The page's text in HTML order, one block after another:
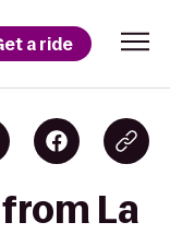
a ride
La